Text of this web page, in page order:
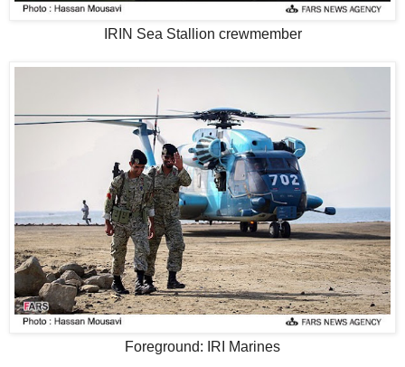
IRIN Sea Stallion crewmember
Foreground: IRI Marines